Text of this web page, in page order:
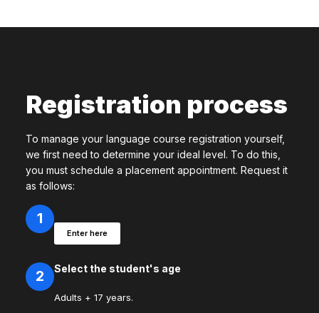
Registration process
To manage your language course registration yourself,
we first need to determine your ideal level. To do this,
you must schedule a placement appointment. Request it
as follows:
1
Enter here
2 Select the student's age
Adults + 17 years.